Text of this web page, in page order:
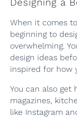
Designing a
When it comes
beginning to
overwhelming.
design ideas
inspired for how
You can also
magazines,
like Instagram